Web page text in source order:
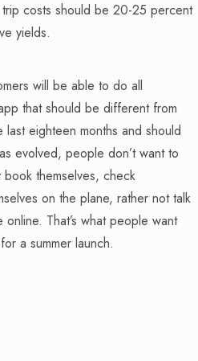
costs should be 20-25 percent
yields.
will be able to do all
that should be different from
eighteen months and should
evolved, people don’t want to
book themselves, check
on the plane, rather not talk
That’s what people want
a summer launch.